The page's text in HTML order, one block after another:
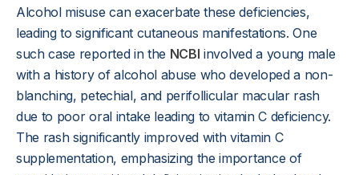
Alcohol misuse can exacerbate these deficiencies,
leading to significant cutaneous manifestations. One
such case reported in the NCBI involved a young male
with a history of alcohol abuse who developed a non-
blanching, petechial, and perifollicular macular rash
due to poor oral intake leading to vitamin C deficiency.
The rash significantly improved with vitamin C
supplementation, emphasizing the importance of